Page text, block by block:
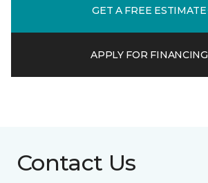
GET A FREE ESTIMATE
APPLY FOR FINANCING
Contact Us